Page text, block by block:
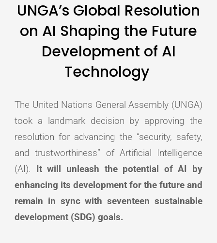
UNGA’s Global Resolution
on AI Shaping the Future
Development of AI
Technology
The United Nations General Assembly (UNGA)
took a landmark decision by approving the
resolution for advancing the “security, safety,
and trustworthiness” of Artificial Intelligence
(AI). It will unleash the potential of AI by
enhancing its development for the future and
remain in sync with seventeen sustainable
development (SDG) goals.